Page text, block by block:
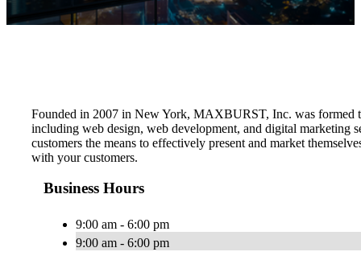
Founded in 2007 in New York, MAXBURST, Inc. was formed
including web design, web development, and digital marketing
customers the means to effectively present and market
with your customers.
Business Hours
9:00 am - 6:00 pm
9:00 am - 6:00 pm